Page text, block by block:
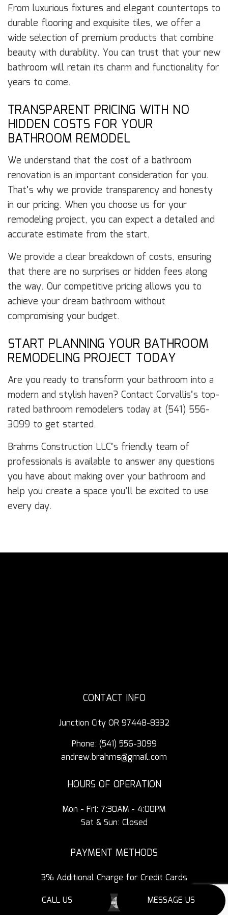
CALL US MESSAGE US
From luxurious fixtures and elegant countertops to
durable flooring and exquisite tiles, we offer a
wide selection of premium products that combine
beauty with durability. You can trust that your new
bathroom will retain its charm and functionality for
years to come.
TRANSPARENT PRICING WITH NO
HIDDEN COSTS FOR YOUR
BATHROOM REMODEL
We understand that the cost of a bathroom
renovation is an important consideration for you.
That’s why we provide transparency and honesty
in our pricing. When you choose us for your
remodeling project, you can expect a detailed and
accurate estimate from the start.
We provide a clear breakdown of costs, ensuring
that there are no surprises or hidden fees along
the way. Our competitive pricing allows you to
achieve your dream bathroom without
compromising your budget.
START PLANNING YOUR BATHROOM
REMODELING PROJECT TODAY
Are you ready to transform your bathroom into a
modern and stylish haven? Contact Corvallis’s top-
rated bathroom remodelers today at (541) 556-
3099 to get started.
Brahms Construction LLC’s friendly team of
professionals is available to answer any questions
you have about making over your bathroom and
help you create a space you’ll be excited to use
every day.
CONTACT INFO
Junction City OR 97448-8332
Phone: (541) 556-3099
andrew.brahms@gmail.com
HOURS OF OPERATION
Mon - Fri: 7:30AM - 4:00PM
Sat & Sun: Closed
PAYMENT METHODS
3% Additional Charge for Credit Cards